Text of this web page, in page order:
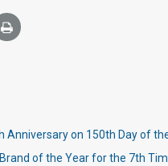
Anniversary on 150th Day of
of the Year for the 7th